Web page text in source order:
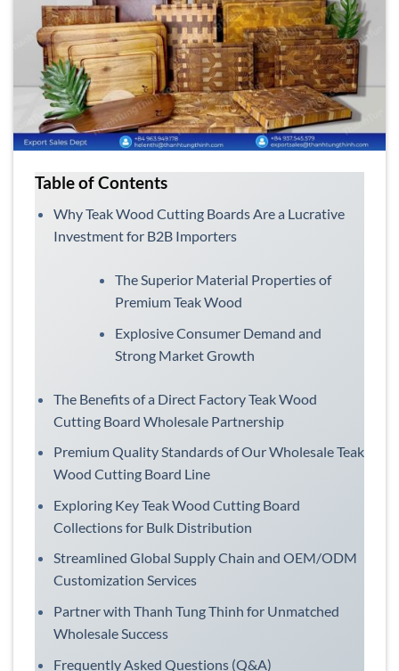
Table of Contents
Why Teak Wood Cutting Boards Are a Lucrative
Investment for B2B Importers
The Superior Material Properties of
Premium Teak Wood
Explosive Consumer Demand and
Strong Market Growth
The Benefits of a Direct Factory Teak Wood
Cutting Board Wholesale Partnership
Premium Quality Standards of Our Wholesale Teak
Wood Cutting Board Line
Exploring Key Teak Wood Cutting Board
Collections for Bulk Distribution
Streamlined Global Supply Chain and OEM/ODM
Customization Services
Partner with Thanh Tung Thinh for Unmatched
Wholesale Success
Frequently Asked Questions (Q&A)